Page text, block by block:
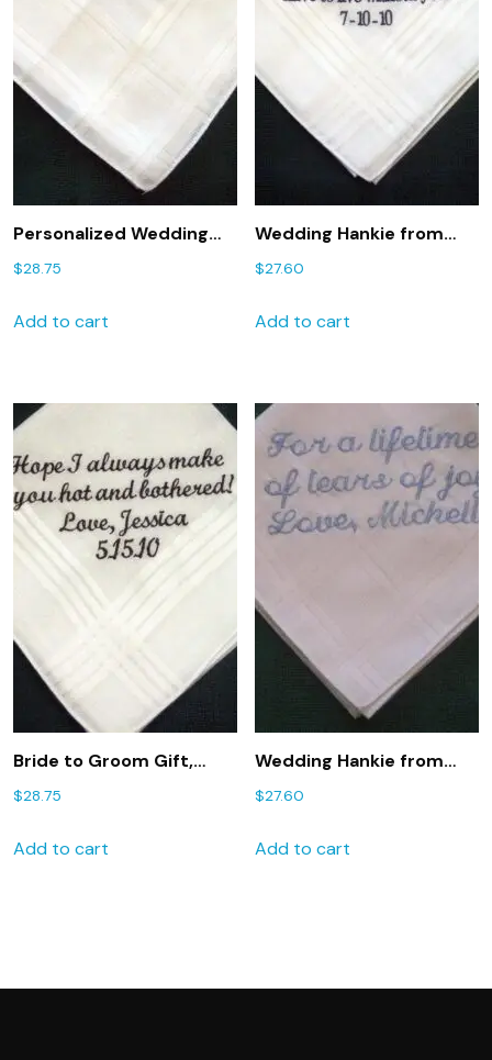
Personalized Wedding
Handkerchief from Bride
47S
$28.75
Add to cart
Wedding Hankie from
Personalized GROOM
$27.60
Add to cart
Bride to Groom Gift,
Handkerchief, Wedding
$28.75
Add to cart
Wedding Hankie from
free gift box
$27.60
Add to cart